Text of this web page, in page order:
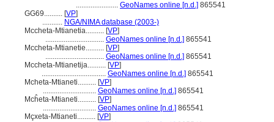
....................... GeoNames online [n.d.] 865541
GG69.......... [VP]
........... NGA/NIMA database (2003-)
Mccheta-Mtianetia.......... [VP]
................................ GeoNames online [n.d.] 865541
Mccheta-Mtianetie.......... [VP]
................................ GeoNames online [n.d.] 865541
Mccheta-Mtianetija.......... [VP]
................................... GeoNames online [n.d.] 865541
Mcheta-Mtianeti.......... [VP]
............................. GeoNames online [n.d.] 865541
Mcĥeta-Mtianeti.......... [VP]
............................. GeoNames online [n.d.] 865541
Mçxeta-Mtianeti.......... [VP]